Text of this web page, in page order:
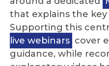
that explains the
Supporting this
live webinars cover
guidance, while